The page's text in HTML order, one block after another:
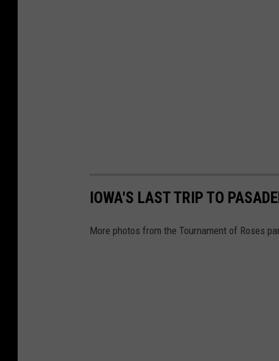
IOWA'S LAST TRIP TO
More photos from the Tournament of Roses